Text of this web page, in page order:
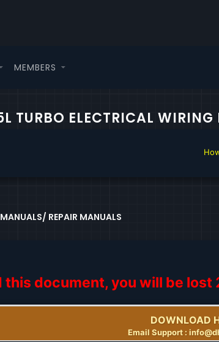
MEMBERS
ELECTRICAL WIRING
How to get Beer
REPAIR MANUALS
this document, you will be lost
DOWNLOAD
Email Support :